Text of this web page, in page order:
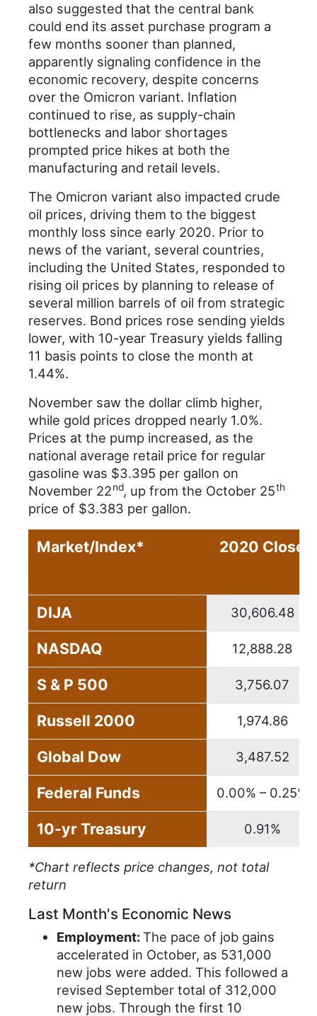
also suggested that the central bank
could end its asset purchase program a
few months sooner than planned,
apparently signaling confidence in the
economic recovery, despite concerns
over the Omicron variant. Inflation
continued to rise, as supply-chain
bottlenecks and labor shortages
prompted price hikes at both the
manufacturing and retail levels.
The Omicron variant also impacted crude
oil prices, driving them to the biggest
monthly loss since early 2020. Prior to
news of the variant, several countries,
including the United States, responded to
rising oil prices by planning to release of
several million barrels of oil from strategic
reserves. Bond prices rose sending yields
lower, with 10-year Treasury yields falling
11 basis points to close the month at
1.44%.
November saw the dollar climb higher,
while gold prices dropped nearly 1.0%.
Prices at the pump increased, as the
national average retail price for regular
gasoline was $3.395 per gallon on
November 22nd, up from the October 25th
price of $3.383 per gallon.
Market/Index* 2020 Close
DIJA 30,606.48
NASDAQ 12,888.28
S & P 500 3,756.07
Russell 2000 1,974.86
Global Dow 3,487.52
Federal Funds 0.00% – 0.25%
10-yr Treasury 0.91%
*Chart reflects price changes, not total
return
Last Month's Economic News
Employment:The pace of job gains
accelerated in October, as 531,000
new jobs were added. This followed a
revised September total of 312,000
new jobs. Through the first 10